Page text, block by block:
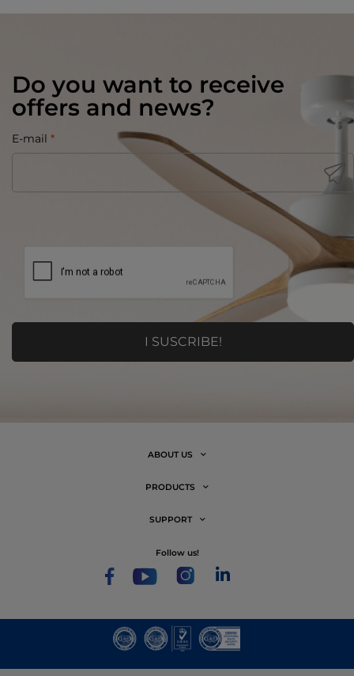
Do you want to receive
offers and news?
E-mail *
ABOUT US
PRODUCTS
SUPPORT
follow us!